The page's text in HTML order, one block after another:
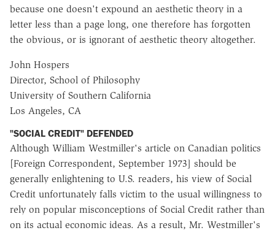
because one doesn't expound an aesthetic theory in a
letter less than a page long, one therefore has forgotten
the obvious, or is ignorant of aesthetic theory altogether.
John Hospers
Director, School of Philosophy
University of Southern California
Los Angeles, CA
"SOCIAL CREDIT" DEFENDED
Although William Westmiller's article on Canadian politics
[Foreign Correspondent, September 1973] should be
generally enlightening to U.S. readers, his view of Social
Credit unfortunately falls victim to the usual willingness to
rely on popular misconceptions of Social Credit rather than
on its actual economic ideas. As a result, Mr. Westmiller's